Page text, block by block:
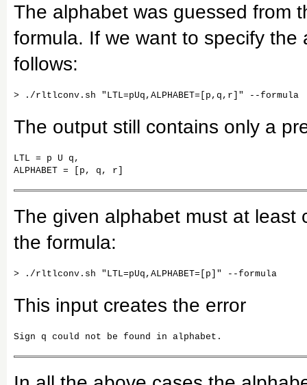
The alphabet was guessed from
formula. If we want to specify
follows:
The output still contains only a
LTL = p U q,
ALPHABET = [p, q, r]
The given alphabet must at least
the formula:
This input creates the error
Sign q could not be found in alphabet.